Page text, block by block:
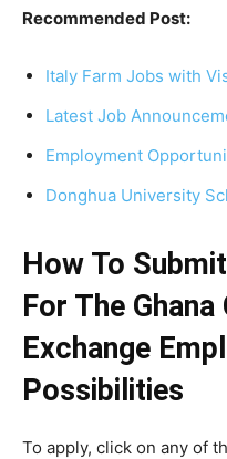
Recommended Post:
Italy Farm Jobs with
Latest Job
Employment
Donghua University
How To
For The
Exchange
Possibilities
To apply, click on any of